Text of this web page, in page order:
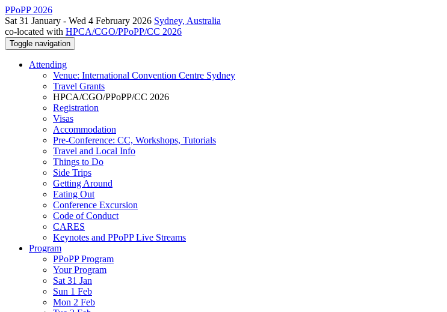
PPoPP 2026
Sat 31 January - Wed 4 February 2026 Sydney, Australia
co-located with HPCA/CGO/PPoPP/CC 2026
Toggle navigation
Attending
Venue: International Convention Centre Sydney
Travel Grants
HPCA/CGO/PPoPP/CC 2026
Registration
Visas
Accommodation
Pre-Conference: CC, Workshops, Tutorials
Travel and Local Info
Things to Do
Side Trips
Getting Around
Eating Out
Conference Excursion
Code of Conduct
CARES
Keynotes and PPoPP Live Streams
Program
PPoPP Program
Your Program
Sat 31 Jan
Sun 1 Feb
Mon 2 Feb